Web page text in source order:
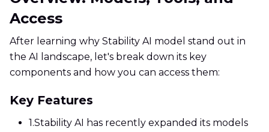
Access
After learning why Stability AI model stand out in
the AI landscape, let's break down its key
components and how you can access them:
Key Features
1.Stability AI has recently expanded its models